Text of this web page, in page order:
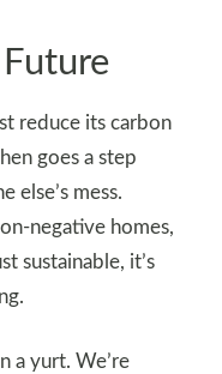
reduce its carbon
goes a step
else’s mess.
negative homes,
sustainable, it’s
a yurt. We’re